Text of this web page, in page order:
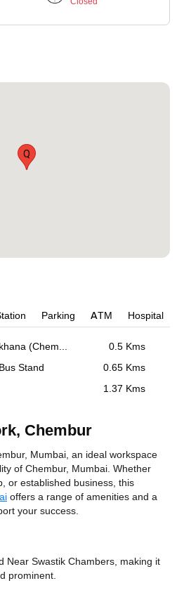
Q
Parking ATM Hospital
Sindhi Society Gymkhana (Chembur)
0.5 Kms
Stand
0.65 Kms
1.37 Kms
Chembur
Mumbai, an ideal workspace
of Chembur, Mumbai. Whether
or established business, this
offers a range of amenities and a
your success.
Near Swastik Chambers, making it
prominent.